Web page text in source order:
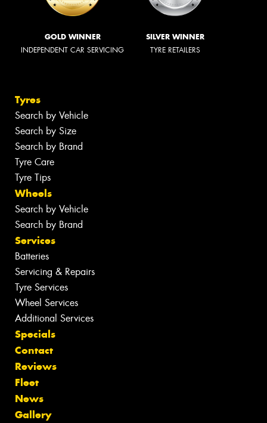
GOLD WINNER
INDEPENDENT CAR SERVICING
SILVER WINNER
TYRE RETAILERS
Tyres
Search by Vehicle
Search by Size
Search by Brand
Tyre Care
Tyre Tips
Wheels
Search by Vehicle
Search by Brand
Services
Batteries
Servicing & Repairs
Tyre Services
Wheel Services
Additional Services
Specials
Contact
Reviews
Fleet
News
Gallery